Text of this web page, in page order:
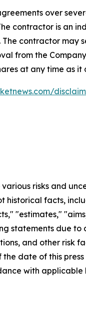
over
contractor is an
contractor may
from the
at any time as
risks and
facts,
"estimates,"
statements due
and other risk
date of this
with applicable